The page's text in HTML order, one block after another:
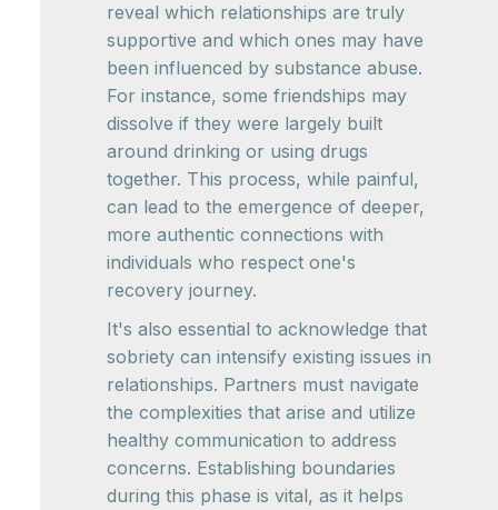
reveal which relationships are truly
supportive and which ones may have
been influenced by substance abuse.
For instance, some friendships may
dissolve if they were largely built
around drinking or using drugs
together. This process, while painful,
can lead to the emergence of deeper,
more authentic connections with
individuals who respect one's
recovery journey.
It's also essential to acknowledge that
sobriety can intensify existing issues in
relationships. Partners must navigate
the complexities that arise and utilize
healthy communication to address
concerns. Establishing boundaries
during this phase is vital, as it helps